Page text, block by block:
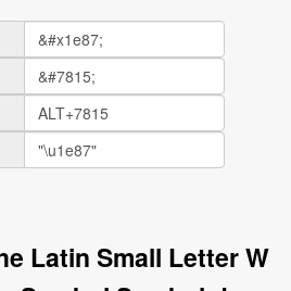
Latin Small Letter W